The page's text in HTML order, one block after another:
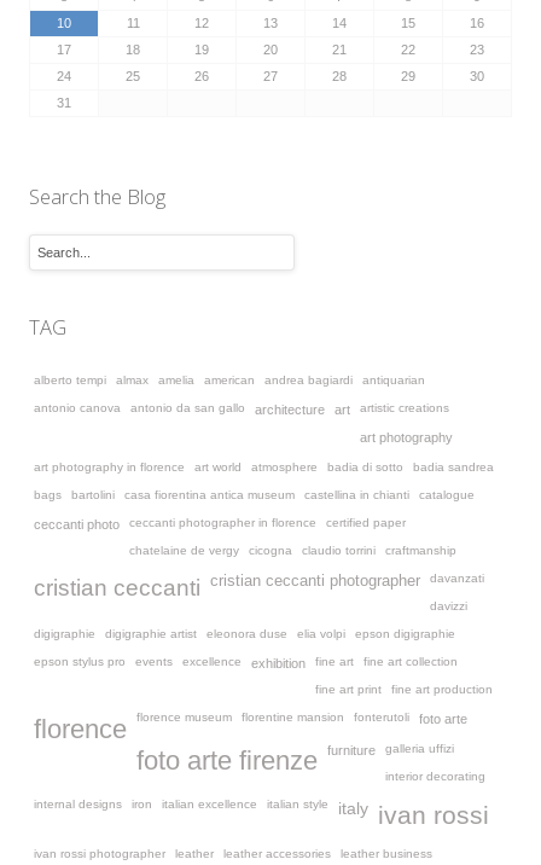
10
11 12 13 14 15
16
17
18 19 20 21 22
23
24
25 26 27 28 29
30
31
Search the Blog
TAG
alberto tempi almax amelia american andrea bagiardi antiquarian
antonio canova antonio da san gallo architecture art artistic creations
art photography
art photography in florence art world atmosphere badia di sotto badia sandrea
bags bartolini casa fiorentina antica museum castellina in chianti catalogue
ceccanti photo ceccanti photographer in florence certified paper
chatelaine de vergy cicogna claudio torrini craftmanship
cristian ceccanti cristian ceccanti photographer davanzati
davizzi
digigraphie digigraphie artist eleonora duse elia volpi epson digigraphie
epson stylus pro events excellence exhibition fine art fine art collection
fine art print fine art production
florence florence museum florentine mansion fonterutoli foto arte
foto arte firenze furniture galleria uffizi
interior decorating
internal designs iron italian excellence italian style italy ivan rossi
ivan rossi photographer leather leather accessories leather business